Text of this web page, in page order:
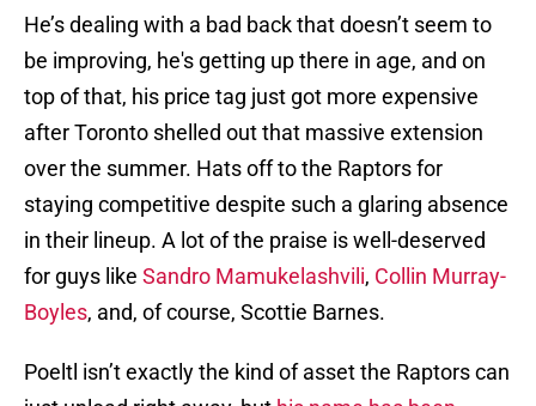
He’s dealing with a bad back that doesn’t seem to
be improving, he's getting up there in age, and on
top of that, his price tag just got more expensive
after Toronto shelled out that massive extension
over the summer. Hats off to the Raptors for
staying competitive despite such a glaring absence
in their lineup. A lot of the praise is well-deserved
for guys like Sandro Mamukelashvili, Collin Murray-
Boyles, and, of course, Scottie Barnes.
Poeltl isn’t exactly the kind of asset the Raptors can